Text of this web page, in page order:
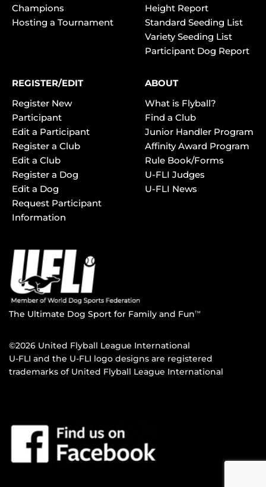
Champions
Hosting a Tournament
Height Report
Standard Seeding List
Variety Seeding List
Participant Dog Report
REGISTER/EDIT
Register New
Participant
Edit a Participant
Register a Club
Edit a Club
Register a Dog
Edit a Dog
Request Participant
Information
ABOUT
What is Flyball?
Find a Club
Junior Handler Program
Affinity Award Program
Rule Book/Forms
U-FLI Judges
U-FLI News
The Ultimate Dog Sport for Family and FunTM
©2026 United Flyball League International
U-FLI and the U-FLI logo designs are registered
trademarks of United Flyball League International